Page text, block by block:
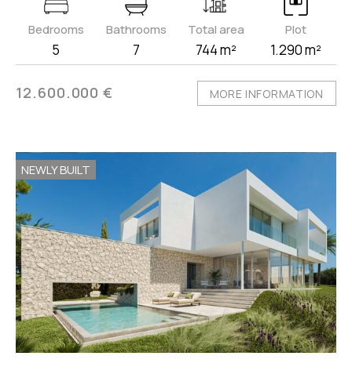
Bedrooms
5
Bathrooms
7
Total area
744 m²
Plot
1.290 m²
12.600.000 € MORE INFORMATION
NEWLY BUILT